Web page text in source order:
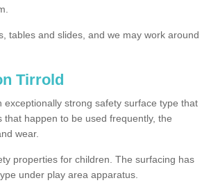
tables and slides, and we may work around
Tirrold
strong safety surface type that
happen to be used frequently, the
wear.
properties for children. The surfacing has
under play area apparatus.